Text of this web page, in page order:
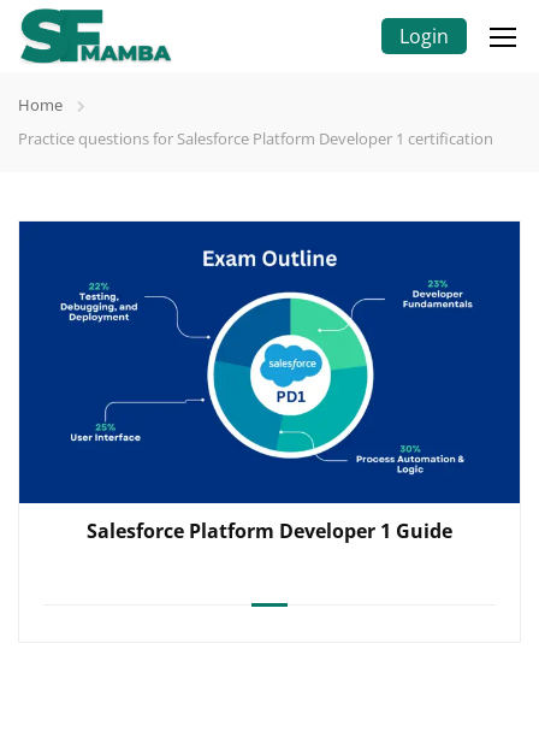
Login
Home
Practice questions for Salesforce Platform Developer 1 certification
Salesforce Platform Developer 1 Guide